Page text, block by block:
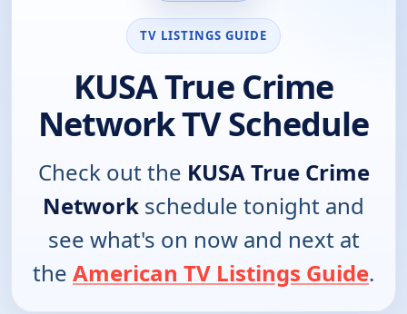
TV LISTINGS GUIDE
KUSA True Crime
Network TV Schedule
Check out the KUSA True Crime
Network schedule tonight and
see what's on now and next at
the American TV Listings Guide.